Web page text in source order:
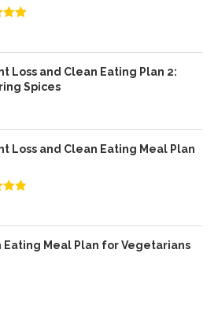
Loss and Clean Eating Plan 2:
Spices
Loss and Clean Eating Meal Plan
Eating Meal Plan for Vegetarians